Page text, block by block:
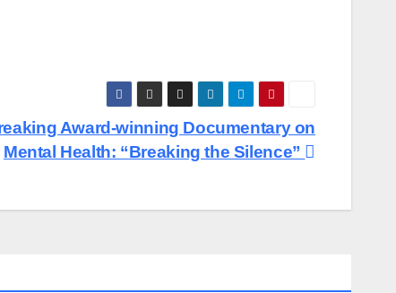
Award-winning Documentary on
Mental Health: “Breaking the Silence”